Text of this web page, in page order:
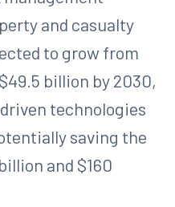
and casualty
to grow from
billion by 2030,
technologies
saving the
and $160